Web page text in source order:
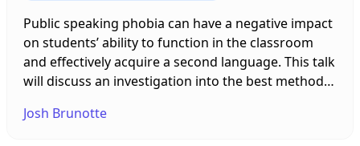
Public speaking phobia can have a negative impact
on students’ ability to function in the classroom
and effectively acquire a second language. This talk
will discuss an investigation into the best methods
virtual reality and imagination-based exposure
Josh Brunotte